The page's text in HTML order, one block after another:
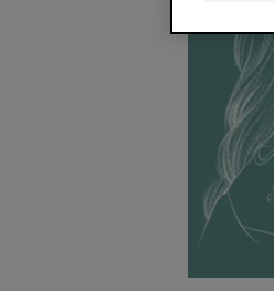
tried
shampoo